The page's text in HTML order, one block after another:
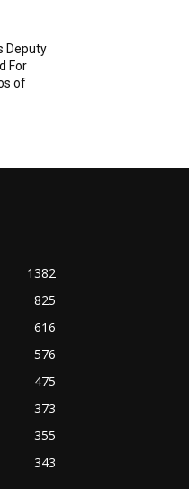
Deputy
For
of
1382
825
616
576
475
373
355
343